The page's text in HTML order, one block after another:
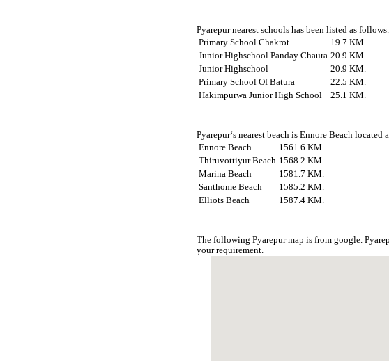
Pyarepur nearest schools has been listed as follows.
Primary School Chakrot
19.7 KM.
Junior Highschool Panday Chaura 20.9 KM.
Junior Highschool
20.9 KM.
Primary School Of Batura
22.5 KM.
Hakimpurwa Junior High School
25.1 KM.
Pyarepur‘s nearest beach is Ennore Beach
Ennore Beach
1561.6 KM.
Thiruvottiyur Beach 1568.2 KM.
Marina Beach
1581.7 KM.
Santhome Beach
1585.2 KM.
Elliots Beach
1587.4 KM.
The following Pyarepur map is from google.
your requirement.